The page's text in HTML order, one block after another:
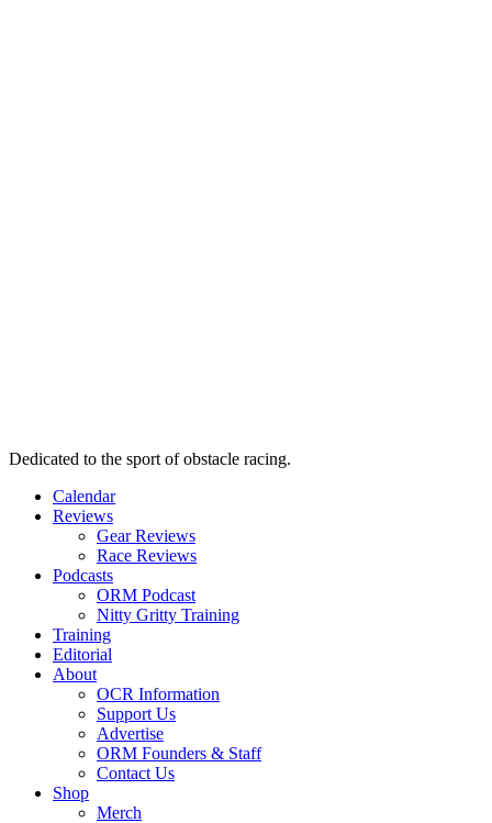
Dedicated to the sport of obstacle racing.
Calendar
Reviews
Gear Reviews
Race Reviews
Podcasts
ORM Podcast
Nitty Gritty Training
Training
Editorial
About
OCR Information
Support Us
Advertise
ORM Founders & Staff
Contact Us
Shop
Merch